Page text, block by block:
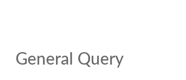
General Query